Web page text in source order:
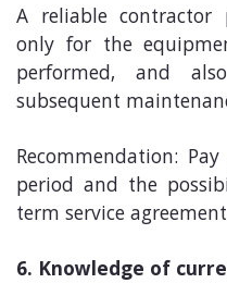
A reliable contractor
only for the
performed, and
subsequent
Recommendation:
period and the
term service
6. Knowledge of